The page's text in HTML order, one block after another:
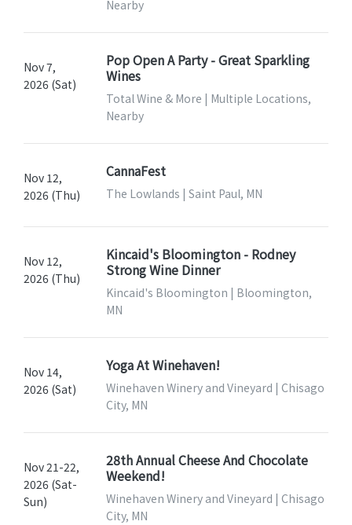
Nearby
Nov 7,
2026 (Sat)
Pop Open A Party - Great Sparkling
Wines
Total Wine & More | Multiple Locations,
Nearby
Nov 12,
2026 (Thu)
CannaFest
The Lowlands | Saint Paul, MN
Nov 12,
2026 (Thu)
Kincaid's Bloomington - Rodney
Strong Wine Dinner
Kincaid's Bloomington | Bloomington,
MN
Nov 14,
2026 (Sat)
Yoga At Winehaven!
Winehaven Winery and Vineyard | Chisago
City, MN
Nov 21-22,
2026 (Sat-
Sun)
28th Annual Cheese And Chocolate
Weekend!
Winehaven Winery and Vineyard | Chisago
City, MN